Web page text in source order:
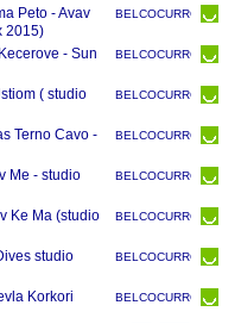
Peto - Avav
2015)
BELCOCURRO
- Sun
BELCOCURRO
( studio
BELCOCURRO
Terno Cavo -
BELCOCURRO
Me - studio
BELCOCURRO
Ke Ma (studio
BELCOCURRO
studio
BELCOCURRO
Korkori
BELCOCURRO